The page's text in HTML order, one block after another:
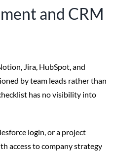
and CRM
Jira, HubSpot, and
by team leads rather than
has no visibility into
login, or a project
access to company strategy